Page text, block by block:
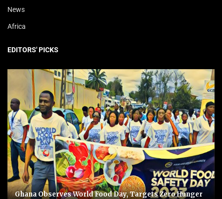
News
Africa
EDITORS' PICKS
Ghana Observes World Food Day, Targets Zero Hunger